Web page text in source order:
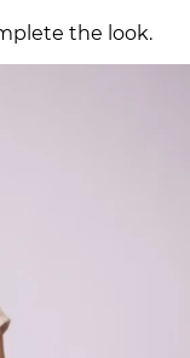
the look.